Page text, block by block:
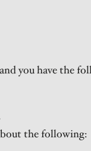
you have the
the following: